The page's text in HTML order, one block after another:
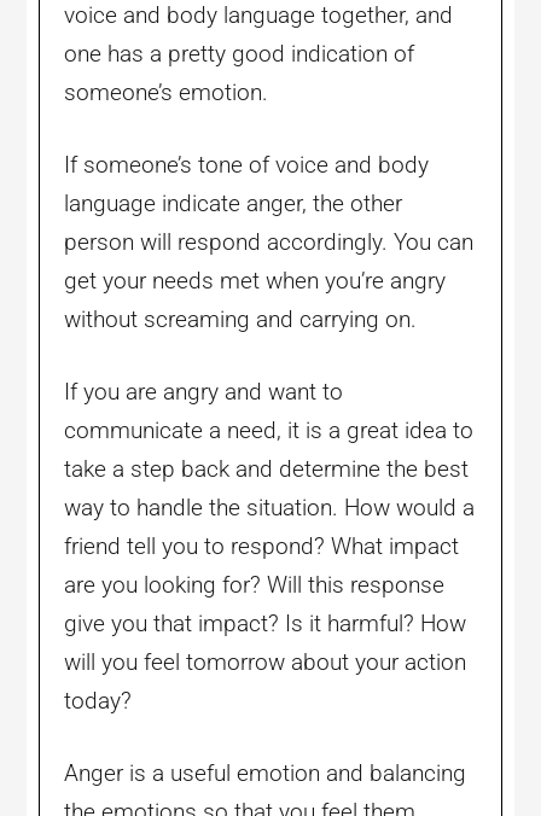
voice and body language together, and
one has a pretty good indication of
someone’s emotion.
If someone’s tone of voice and body
language indicate anger, the other
person will respond accordingly. You can
get your needs met when you’re angry
without screaming and carrying on.
If you are angry and want to
communicate a need, it is a great idea to
take a step back and determine the best
way to handle the situation. How would a
friend tell you to respond? What impact
are you looking for? Will this response
give you that impact? Is it harmful? How
will you feel tomorrow about your action
today?
Anger is a useful emotion and balancing